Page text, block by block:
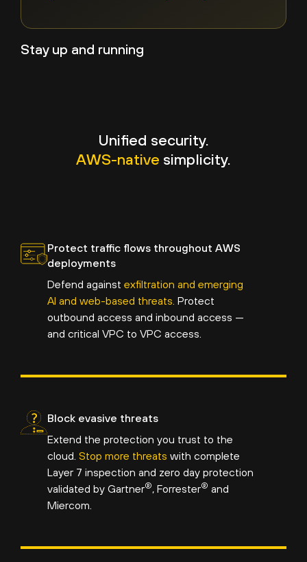
Stay up and running
Unified security.
AWS-native simplicity.
Protect traffic flows throughout AWS
deployments
Defend against exfiltration and emerging
AI and web-based threats. Protect
outbound access and inbound access —
and critical VPC to VPC access.
Block evasive threats
Extend the protection you trust to the
cloud. Stop more threats with complete
Layer 7 inspection and zero day protection
validated by Gartner®, Forrester® and
Miercom.